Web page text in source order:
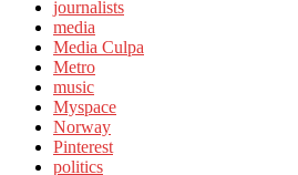
journalists
media
Media Culpa
Metro
music
Myspace
Norway
Pinterest
politics